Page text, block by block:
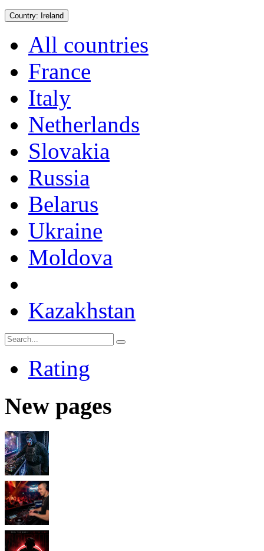
Country: Ireland
All countries
France
Italy
Netherlands
Slovakia
Russia
Belarus
Ukraine
Moldova
Kazakhstan
Rating
New pages